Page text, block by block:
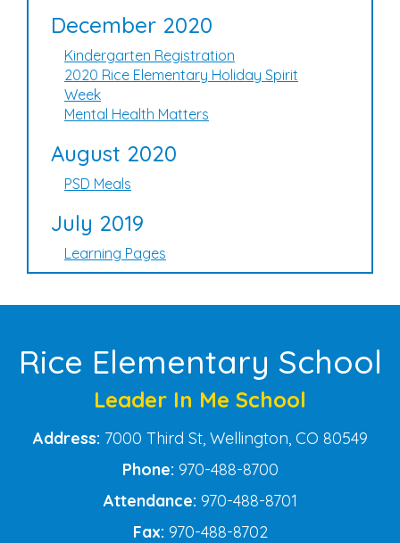
December 2020
Kindergarten Registration
2020 Rice Elementary Holiday Spirit
Week
Mental Health Matters
August 2020
PSD Meals
July 2019
Learning Pages
Rice Elementary School
Leader In Me School
Address: 7000 Third St, Wellington, CO 80549
Phone: 970-488-8700
Attendance: 970-488-8701
Fax: 970-488-8702